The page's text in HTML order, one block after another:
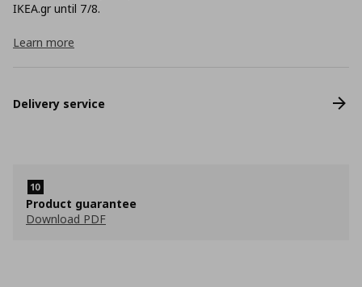
ΙΚΕΑ.gr until 7/8.
Learn more
Delivery service
Product guarantee
Download PDF